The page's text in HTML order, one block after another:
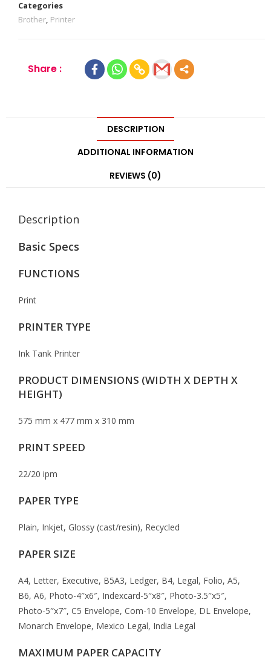
Categories
Brother, Printer
Share :
DESCRIPTION
ADDITIONAL INFORMATION
REVIEWS (0)
Description
Basic Specs
FUNCTIONS
Print
PRINTER TYPE
Ink Tank Printer
PRODUCT DIMENSIONS (WIDTH X DEPTH X
HEIGHT)
575 mm x 477 mm x 310 mm
PRINT SPEED
22/20 ipm
PAPER TYPE
Plain, Inkjet, Glossy (cast/resin), Recycled
PAPER SIZE
A4, Letter, Executive, B5A3, Ledger, B4, Legal, Folio, A5,
B6, A6, Photo-4″x6″, Indexcard-5″x8″, Photo-3.5″x5″,
Photo-5″x7″, C5 Envelope, Com-10 Envelope, DL Envelope,
Monarch Envelope, Mexico Legal, India Legal
MAXIMUM PAPER CAPACITY